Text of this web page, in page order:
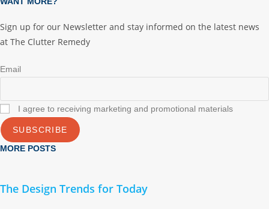
Sign up for our Newsletter and stay informed on the latest news
at The Clutter Remedy
Email
I agree to receiving marketing and promotional materials
SUBSCRIBE
MORE POSTS
The Design Trends for Today